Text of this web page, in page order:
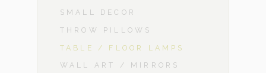
SMALL DECOR
THROW PILLOWS
TABLE / FLOOR LAMPS
WALL ART / MIRRORS